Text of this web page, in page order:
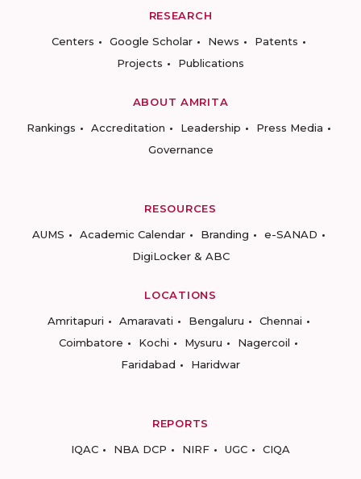
RESEARCH
Centers
Google Scholar News
Patents
Projects
Publications
ABOUT AMRITA
Rankings
Accreditation Leadership
Press Media
Governance
RESOURCES
AUMS
Academic Calendar Branding
e-SANAD
DigiLocker & ABC
LOCATIONS
Amritapuri
Amaravati Bengaluru
Chennai
Coimbatore
Kochi Mysuru
Nagercoil
Faridabad
Haridwar
REPORTS
IQAC
NBA DCP NIRF UGC CIQA